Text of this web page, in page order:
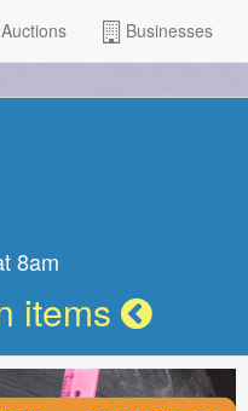
Auctions Businesses